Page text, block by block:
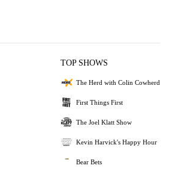
TOP SHOWS
The Herd with Colin Cowherd
First Things First
The Joel Klatt Show
Kevin Harvick's Happy Hour
Bear Bets